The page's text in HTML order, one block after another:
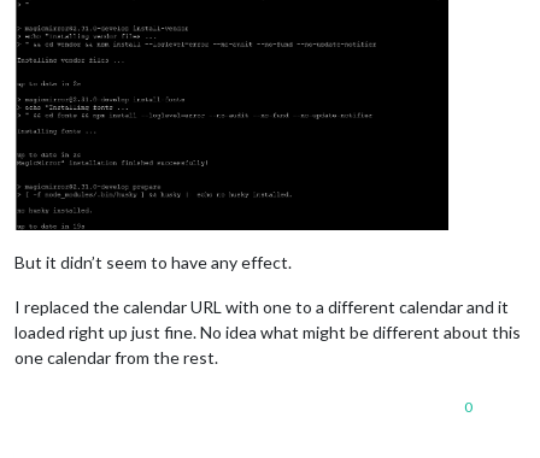
But it didn’t seem to have any effect.
I replaced the calendar URL with one to a different calendar and it
loaded right up just fine. No idea what might be different about this
one calendar from the rest.
0